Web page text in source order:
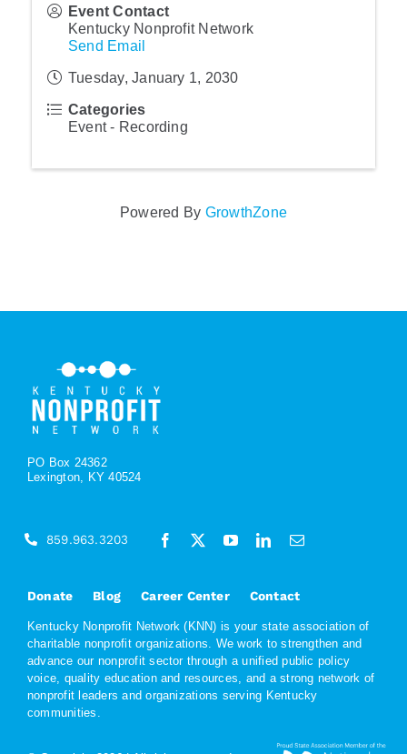
Event Contact
Kentucky Nonprofit Network
Send Email
Tuesday, January 1, 2030
Categories
Event - Recording
Powered By GrowthZone
PO Box 24362
Lexington, KY 40524
Donate Blog Career Center Contact
Kentucky Nonprofit Network (KNN) is your state association of
charitable nonprofit organizations. We work to strengthen and
advance our nonprofit sector through a unified public policy
voice, quality education and resources, and a strong network of
nonprofit leaders and organizations serving Kentucky
communities.
859.963.3203